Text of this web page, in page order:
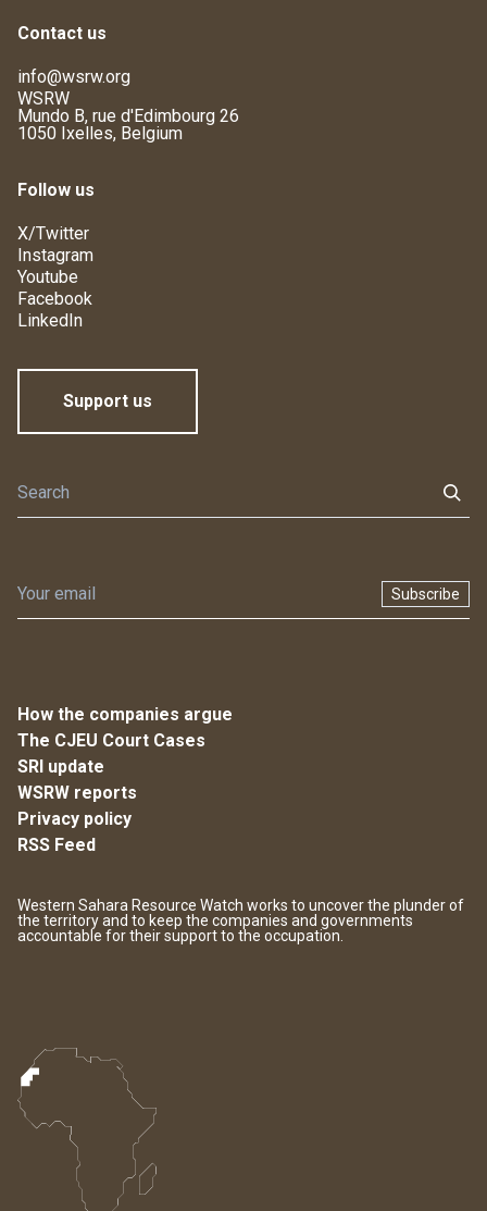
Contact us
info@wsrw.org
WSRW
Mundo B, rue d'Edimbourg 26
1050 Ixelles, Belgium
Follow us
X/Twitter
Instagram
Youtube
Facebook
LinkedIn
Support us
Subscribe
How the companies argue
The CJEU Court Cases
SRI update
WSRW reports
Privacy policy
RSS Feed
Western Sahara Resource Watch works to uncover the plunder of
the territory and to keep the companies and governments
accountable for their support to the occupation.